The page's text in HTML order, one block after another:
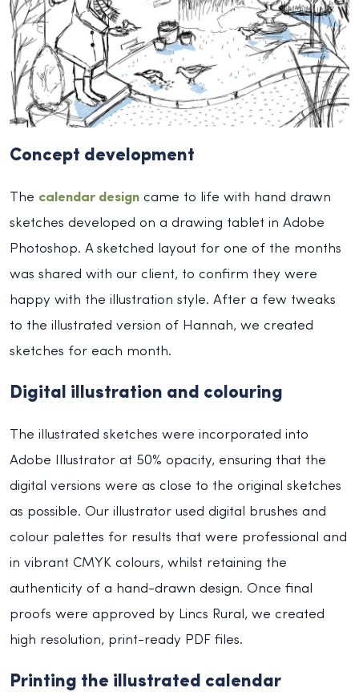
Concept development
The calendar design came to life with hand drawn
sketches developed on a drawing tablet in Adobe
Photoshop. A sketched layout for one of the months
was shared with our client, to confirm they were
happy with the illustration style. After a few tweaks
to the illustrated version of Hannah, we created
sketches for each month.
Digital illustration and colouring
The illustrated sketches were incorporated into
Adobe Illustrator at 50% opacity, ensuring that the
digital versions were as close to the original sketches
as possible. Our illustrator used digital brushes and
colour palettes for results that were professional and
in vibrant CMYK colours, whilst retaining the
authenticity of a hand-drawn design. Once final
proofs were approved by Lincs Rural, we created
high resolution, print-ready PDF files.
Printing the illustrated calendar